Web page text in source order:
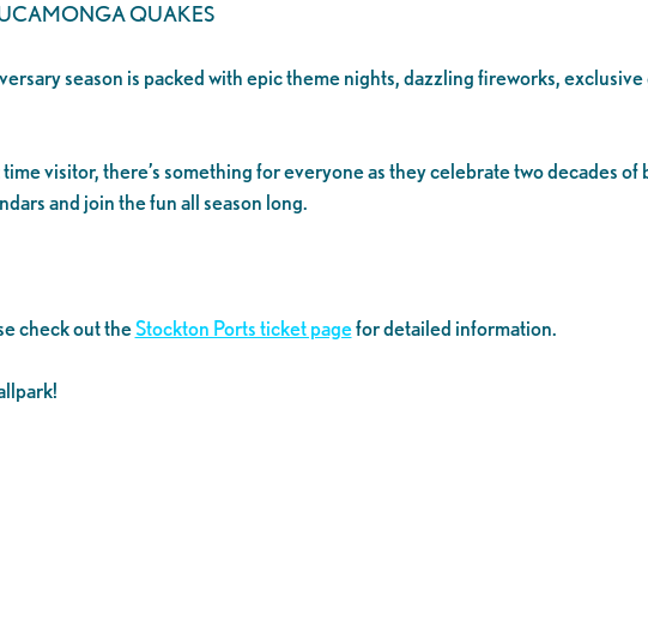
QUAKES
season is packed with epic theme nights, dazzling fireworks,
visitor, there’s something for everyone as they celebrate two decades
and join the fun all season long.
check out theStockton Ports ticket pagefor detailed information.